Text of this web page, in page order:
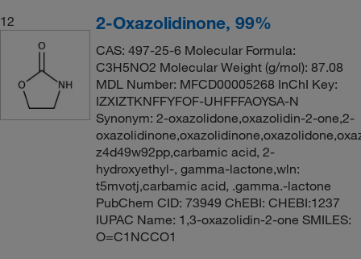
12
2-Oxazolidinone, 99%
CAS: 497-25-6 Molecular Formula:
C3H5NO2 Molecular Weight (g/mol): 87.08
MDL Number: MFCD00005268 InChI Key:
IZXIZTKNFFYFOF-UHFFFAOYSA-N
Synonym: 2-oxazolidone,oxazolidin-2-one,2-
z4d49w92pp,carbamic acid, 2-
hydroxyethyl-, gamma-lactone,wln:
t5mvotj,carbamic acid, .gamma.-lactone
PubChem CID: 73949 ChEBI: CHEBI:1237
IUPAC Name: 1,3-oxazolidin-2-one SMILES:
O=C1NCCO1